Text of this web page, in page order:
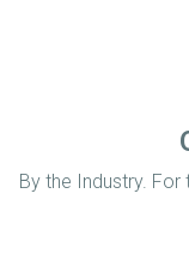
By the Industry. For